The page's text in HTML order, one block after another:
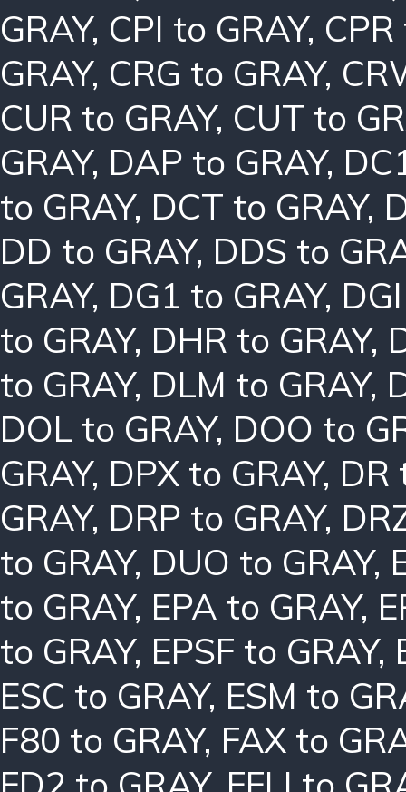
GRAY, CPI to GRAY,
GRAY, CRG to GRAY,
CUR to GRAY, CUT to
GRAY, DAP to GRAY,
to GRAY, DCT to GRAY,
DD to GRAY, DDS to
GRAY, DG1 to GRAY,
to GRAY, DHR to GRAY,
to GRAY, DLM to GRAY,
DOL to GRAY, DOO to
GRAY, DPX to GRAY, DR
GRAY, DRP to GRAY,
to GRAY, DUO to GRAY,
to GRAY, EPA to GRAY,
to GRAY, EPSF to GRAY,
ESC to GRAY, ESM to
F80 to GRAY, FAX to